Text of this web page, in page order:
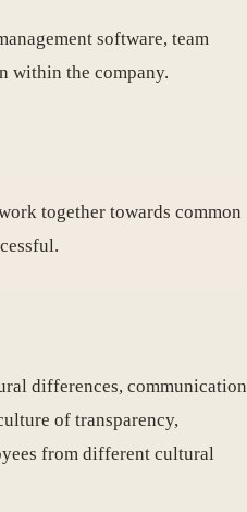
software, team
within the company.
together towards common
differences, communication
of transparency,
from different cultural